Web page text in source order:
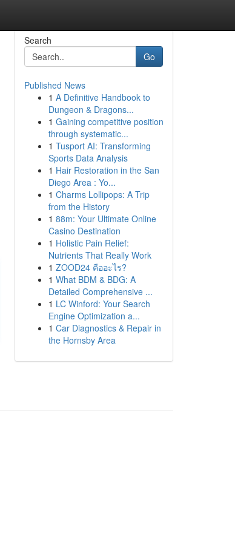
Search
Go
Published News
1 A Definitive Handbook to
Dungeon & Dragons...
1 Gaining competitive position
through systematic...
1 Tusport AI: Transforming
Sports Data Analysis
1 Hair Restoration in the San
Diego Area : Yo...
1 Charms Lollipops: A Trip
from the History
1 88m: Your Ultimate Online
Casino Destination
1 Holistic Pain Relief:
Nutrients That Really Work
1 ZOOD24 คืออะไร?
1 What BDM & BDG: A
Detailed Comprehensive ...
1 LC Winford: Your Search
Engine Optimization a...
1 Car Diagnostics & Repair in
the Hornsby Area